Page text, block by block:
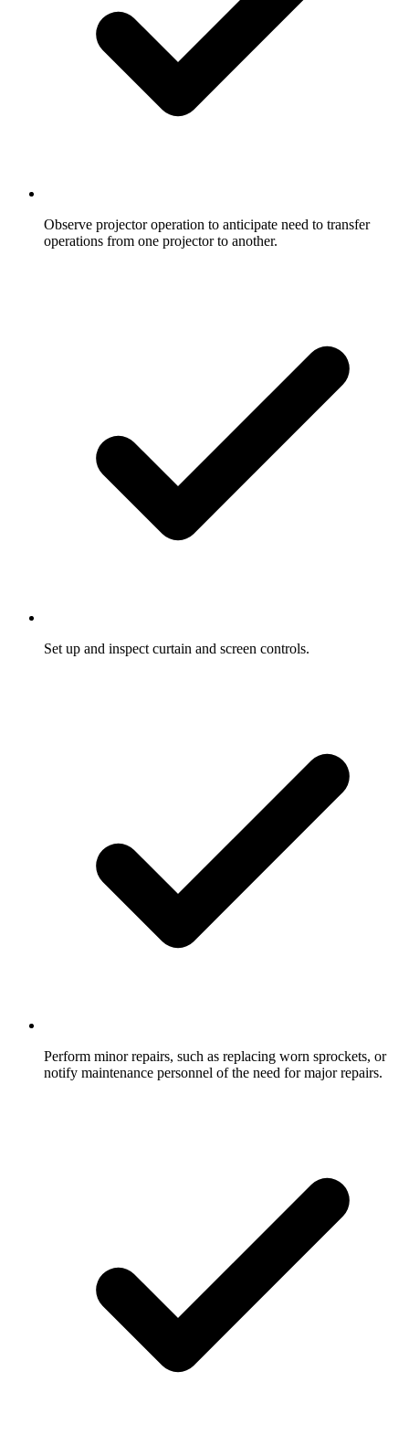
Observe projector operation to anticipate need to transfer
operations from one projector to another.
Set up and inspect curtain and screen controls.
Perform minor repairs, such as replacing worn sprockets, or
notify maintenance personnel of the need for major repairs.